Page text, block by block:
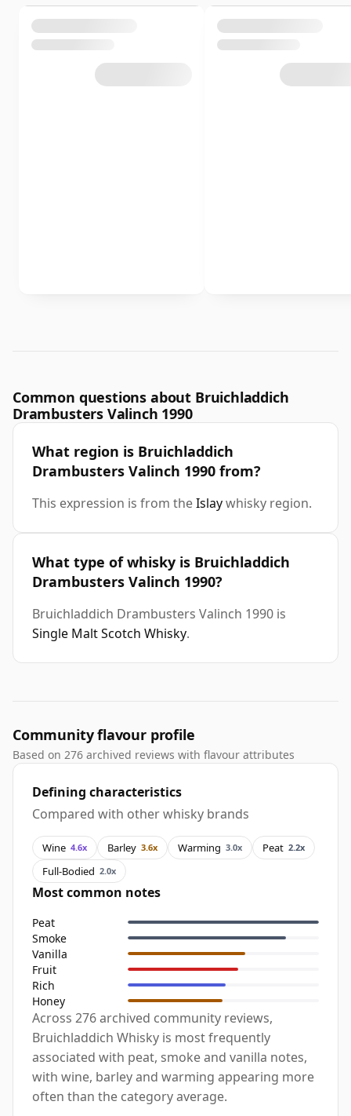
Common questions about Bruichladdich
Drambusters Valinch 1990
What region is Bruichladdich
Drambusters Valinch 1990 from?
This expression is from theIslaywhisky region.
What type of whisky is Bruichladdich
Drambusters Valinch 1990?
Bruichladdich Drambusters Valinch 1990 is
Single Malt Scotch Whisky.
Community flavour profile
Based on 276 archived reviews with flavour attributes
Defining characteristics
Compared with other whisky brands
Wine 4.6x Barley 3.6x Warming 3.0x Peat 2.2x
Full-Bodied 2.0x
Most common notes
Peat
Smoke
Vanilla
Fruit
Rich
Honey
Across 276 archived community reviews,
Bruichladdich Whisky is most frequently
associated with peat, smoke and vanilla notes,
with wine, barley and warming appearing more
often than the category average.